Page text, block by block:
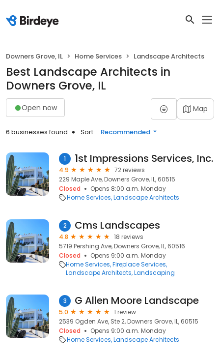
Downers Grove, IL Home Services Landscape Architects
Best Landscape Architects in
Downers Grove, IL
Open now Map
6 businesses found Sort: Recommended
1 1st Impressions Services, Inc.
4.9
72 reviews
229 Maple Ave, Downers Grove, IL, 60515
Closed
Opens 8:00 a.m. Monday
Home Services Landscape Architects
2 Cms Landscapes
4.8
18 reviews
5719 Pershing Ave, Downers Grove, IL, 60516
Closed
Opens 9:00 a.m. Monday
Home Services Fireplace Services
Landscape Architects Landscaping
3 G Allen Moore Landscape
5.0
1 review
2539 Ogden Ave, Ste 2, Downers Grove, IL, 60515
Closed
Opens 9:00 a.m. Monday
Home Services Landscape Architects